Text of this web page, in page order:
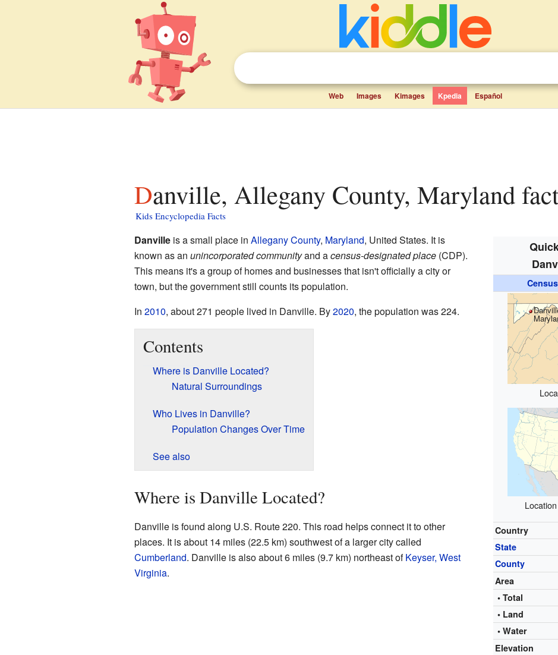
Web Images Kimages Kpedia Español
Danville, Allegany County, Maryland
Kids Encyclopedia Facts
Country
State
County
Area
• Total
• Land
• Water
Elevation
Danvilleis a small place in Allegany County, Maryland, United States. It is
known as an unincorporated communityand acensus-designated place(CDP).
This means it's a group of homes and businesses that isn't officially a city or
town, but the government still counts its population.
In 2010, about 271 people lived in Danville. By2020, the population was 224.
Contents
Where is Danville Located?
Natural Surroundings
Who Lives in Danville?
Population Changes Over Time
See also
Where is Danville Located?
Danville is found along U.S. Route 220. This road helps connect it to other
places. It is about 14 miles (22.5 km) southwest of a larger city called
Cumberland. Danville is also about 6 miles (9.7 km) northeast ofKeyser, West
Virginia.